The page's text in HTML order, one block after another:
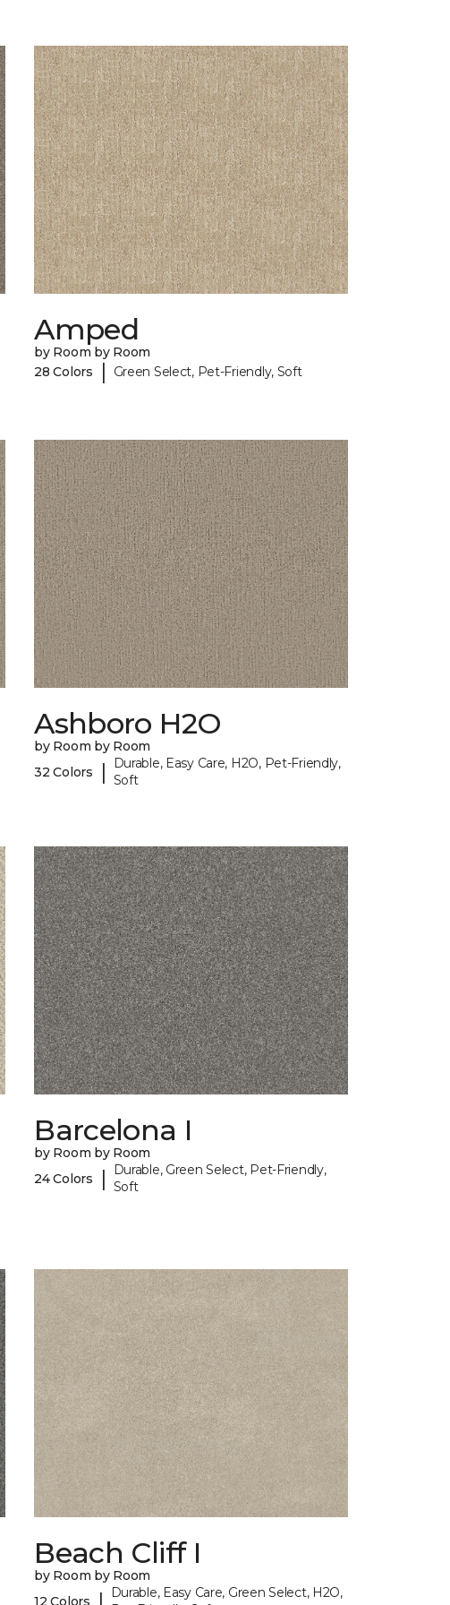
Amped
by Room by Room
28 Colors
| Green Select, Pet-Friendly, Soft
Ashboro H2O
by Room by Room
32 Colors
|
Durable, Easy Care, H2O, Pet-Friendly,
Soft
Barcelona I
by Room by Room
24 Colors
|
Durable, Green Select, Pet-Friendly,
Soft
Beach Cliff I
by Room by Room
12 Colors
Durable, Easy Care, Green Select, H2O,